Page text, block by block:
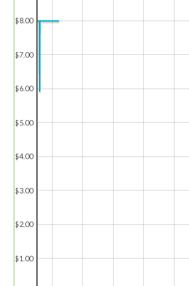
$1.00
$2.00
$3.00
$4.00
$5.00
$6.00
$7.00
$8.00